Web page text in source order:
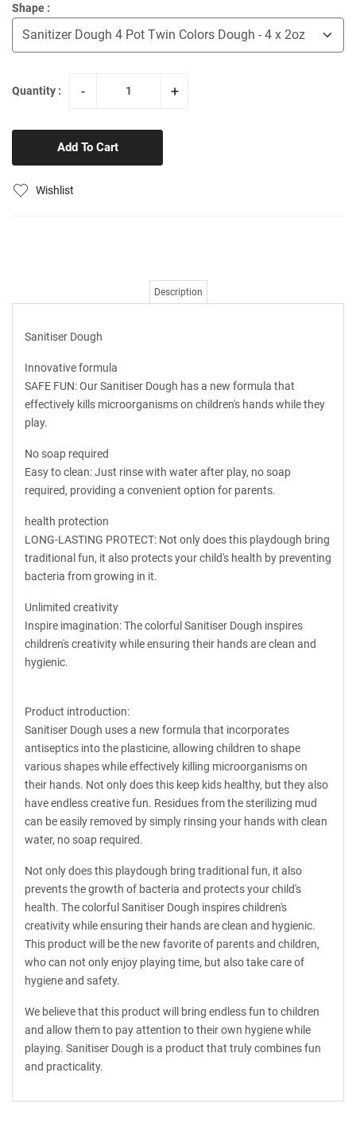
Shape :
Quantity : - +
Add To Cart
Wishlist
Description
Sanitiser Dough
Innovative formula
SAFE FUN: Our Sanitiser Dough has a new formula that
effectively kills microorganisms on children's hands while they
play.
No soap required
Easy to clean: Just rinse with water after play, no soap
required, providing a convenient option for parents.
health protection
LONG-LASTING PROTECT: Not only does this playdough bring
traditional fun, it also protects your child's health by preventing
bacteria from growing in it.
Unlimited creativity
Inspire imagination: The colorful Sanitiser Dough inspires
children's creativity while ensuring their hands are clean and
hygienic.
Product introduction:
Sanitiser Dough uses a new formula that incorporates
antiseptics into the plasticine, allowing children to shape
various shapes while effectively killing microorganisms on
their hands. Not only does this keep kids healthy, but they also
have endless creative fun. Residues from the sterilizing mud
can be easily removed by simply rinsing your hands with clean
water, no soap required.
Not only does this playdough bring traditional fun, it also
prevents the growth of bacteria and protects your child's
health. The colorful Sanitiser Dough inspires children's
creativity while ensuring their hands are clean and hygienic.
This product will be the new favorite of parents and children,
who can not only enjoy playing time, but also take care of
hygiene and safety.
We believe that this product will bring endless fun to children
and allow them to pay attention to their own hygiene while
playing. Sanitiser Dough is a product that truly combines fun
and practicality.